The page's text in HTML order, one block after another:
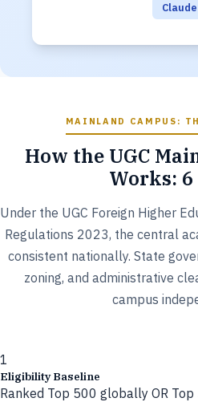
Claude
MAINLAND CAMPUS:
How the UGC
Works: 6
Under the UGC Foreign Higher
Regulations 2023, the central
consistent nationally. State
zoning, and administrative
campus
1
Eligibility Baseline
Ranked Top 500 globally OR